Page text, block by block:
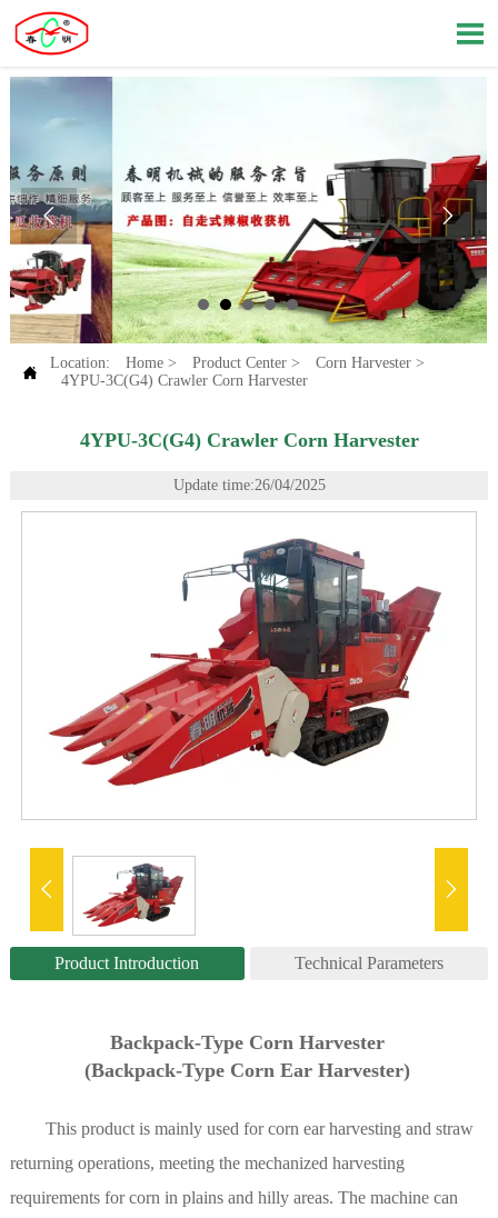

 
 Location: Home> Product Center> Corn Harvester>
4YPU-3C(G4) Crawler Corn Harvester
4YPU-3C(G4) Crawler Corn Harvester
Update time:26/04/2025
 
Product Introduction Technical Parameters
Backpack-Type Corn Harvester
(Backpack-Type Corn Ear Harvester)
This product is mainly used for corn ear harvesting and straw
returning operations, meeting the mechanized harvesting
requirements for corn in plains and hilly areas. The machine can
Main Technical Parameters
Project Technical specifications and parameters
Model name
Track-mounted
Track-mounted
Track-